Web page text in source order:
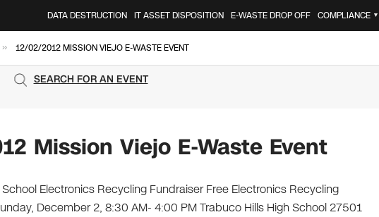
DATA DESTRUCTION IT ASSET DISPOSITION E-WASTE DROP OFF COMPLIANCE ▼
» 12/02/2012 MISSION VIEJO E-WASTE EVENT
SEARCH FOR AN EVENT
Mission Viejo E-Waste Event
Electronics Recycling Fundraiser Free Electronics Recycling
December 2, 8:30 AM- 4:00 PM Trabuco Hills High School 27501